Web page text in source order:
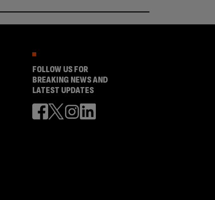
FOLLOW US FOR
BREAKING NEWS AND
LATEST UPDATES